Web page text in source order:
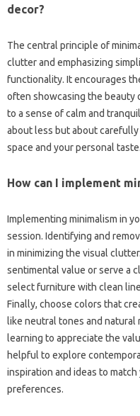
decor?
The central‍ principle of
clutter‌ and‍ emphasizing
functionality. It‍ encourages
often showcasing the‍ beauty‌
to a sense of calm and
about less but‍ about
space‌ and your personal taste.
How can I implement‌
Implementing‌ minimalism in
session. Identifying‍ and‌
in‍ minimizing the‌ visual‍
sentimental value or serve‌ a‌
select furniture with clean‌
Finally, choose‌ colors‍ that
like‍ neutral tones and‍ natural‍
learning to‌ appreciate‍ the‌
helpful‍ to explore‍
inspiration‍ and ideas‌ to
preferences.